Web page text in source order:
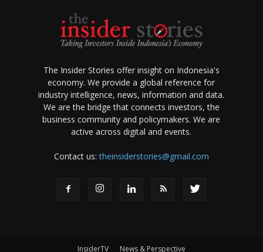
The Insider Stories offer insight on Indonesia's
economy. We provide a global reference for
industry intelligence, news, information and data.
We are the bridge that connects investors, the
business community and policymakers. We are
active across digital and events.
Contact us:theinsiderstories@gmail.com
InsiderTV News & Perspective